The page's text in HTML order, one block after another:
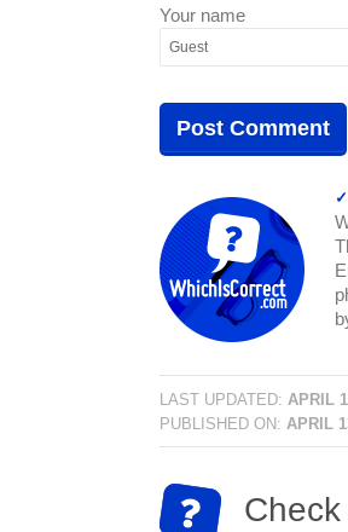
Your name
LAST UPDATED: APRIL
PUBLISHED ON: APRIL